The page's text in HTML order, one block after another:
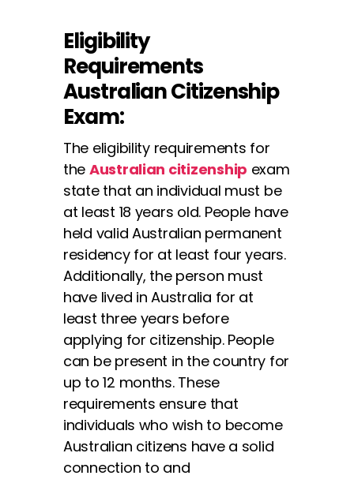
Eligibility
Requirements
Australian Citizenship
Exam:
The eligibility requirements for
the Australian citizenship exam
state that an individual must be
at least 18 years old. People have
held valid Australian permanent
residency for at least four years.
Additionally, the person must
have lived in Australia for at
least three years before
applying for citizenship. People
can be present in the country for
up to 12 months. These
requirements ensure that
individuals who wish to become
Australian citizens have a solid
connection to and